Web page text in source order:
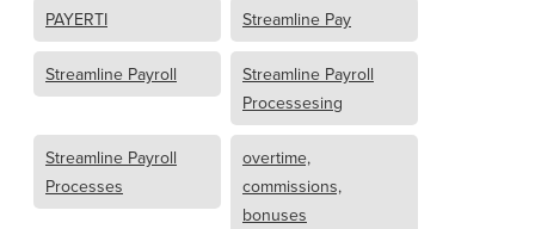
PAYERTI Streamline Pay
Streamline Payroll
Streamline Payroll
Processesing
Streamline Payroll
Processes
overtime,
commissions,
bonuses